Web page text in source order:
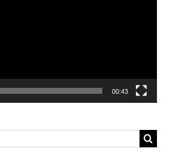
00:43